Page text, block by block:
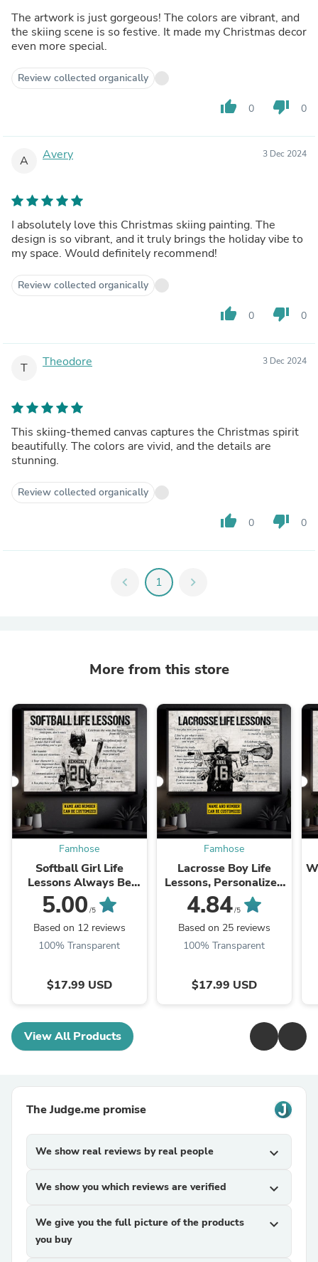
The artwork is just gorgeous! The colors are vibrant, and
the skiing scene is so festive. It made my Christmas decor
even more special.
Review collected organically
thumb_up 0 thumb_down 0
A Avery 3 Dec 2024
I absolutely love this Christmas skiing painting. The
design is so vibrant, and it truly brings the holiday vibe to
my space. Would definitely recommend!
Review collected organically
thumb_up 0 thumb_down 0
T Theodore 3 Dec 2024
This skiing-themed canvas captures the Christmas spirit
beautifully. The colors are vivid, and the details are
stunning.
Review collected organically
thumb_up 0 thumb_down 0
chevron_left 1 chevron_right
More from this store
Famhose
Softball Girl Life
Lessons Always Be
Ready, Personalized
Motivational Softball
Canvas Painting,
Inspirational Quotes
Wall Art ...
5.00 /5
Based on 12 reviews
100% Transparent
$17.99 USD
Famhose
Lacrosse Boy Life
Lessons, Personalized
Motivational Lacrosse
Canvas Painting,
Inspirational Quotes
Wall Art Decor, Poster
Gift ...
4.84/5
Based on 25 reviews
100% Transparent
$17.99 USD
View All Products
The Judge.me promise
We show real reviews by real people expand_more
We show you which reviews are verified expand_more
We give you the full picture of the products
you buy
expand_more